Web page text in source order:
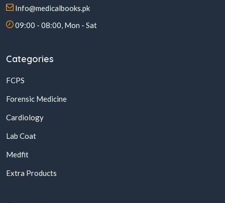
Info@medicalbooks.pk
09:00 - 08:00, Mon - Sat
Categories
FCPS
Forensic Medicine
Cardiology
Lab Coat
Medfit
Extra Products